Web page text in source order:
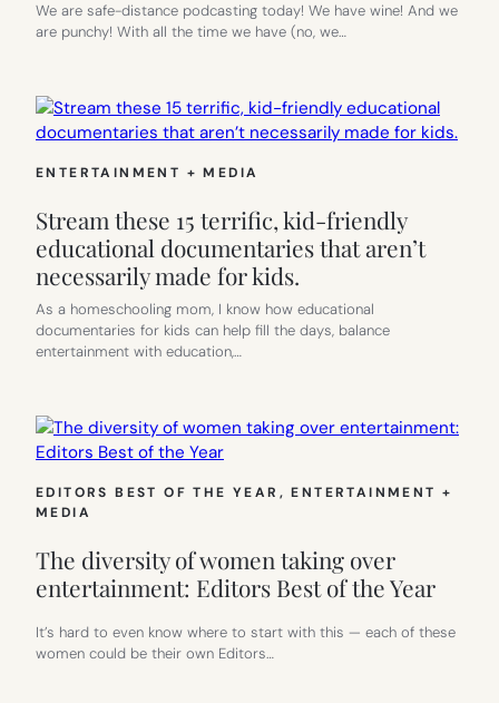
We are safe-distance podcasting today! We have wine! And we
are punchy! With all the time we have (no, we…
ENTERTAINMENT + MEDIA
Stream these 15 terrific, kid-friendly
educational documentaries that aren’t
necessarily made for kids.
As a homeschooling mom, I know how educational
documentaries for kids can help fill the days, balance
entertainment with education,…
EDITORS BEST OF THE YEAR , ENTERTAINMENT +
MEDIA
The diversity of women taking over
entertainment: Editors Best of the Year
It’s hard to even know where to start with this — each of these
women could be their own Editors…